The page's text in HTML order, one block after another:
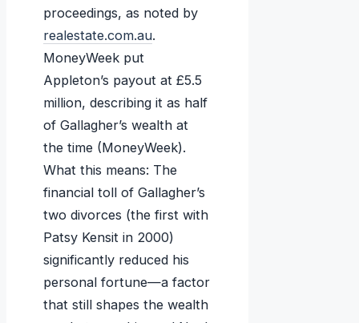
proceedings, as noted by
realestate.com.au.
MoneyWeek put
Appleton’s payout at £5.5
million, describing it as half
of Gallagher’s wealth at
the time (MoneyWeek).
What this means: The
financial toll of Gallagher’s
two divorces (the first with
Patsy Kensit in 2000)
significantly reduced his
personal fortune—a factor
that still shapes the wealth